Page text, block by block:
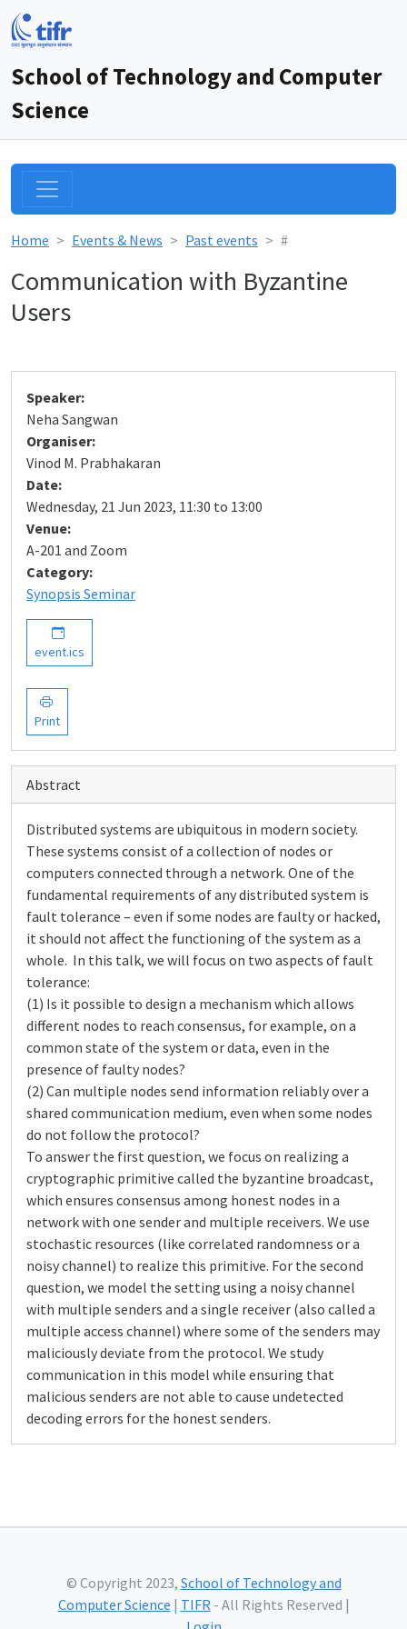
School of Technology and Computer
Science
Home Events & News Past events #
Communication with Byzantine
Users
Speaker:
Neha Sangwan
Organiser:
Vinod M. Prabhakaran
Date:
Wednesday, 21 Jun 2023, 11:30 to 13:00
Venue:
A-201 and Zoom
Category:
Synopsis Seminar
event.ics
Print
Abstract
Distributed systems are ubiquitous in modern society.
These systems consist of a collection of nodes or
computers connected through a network. One of the
fundamental requirements of any distributed system is
fault tolerance – even if some nodes are faulty or hacked,
it should not affect the functioning of the system as a
whole. In this talk, we will focus on two aspects of fault
tolerance:
(1) Is it possible to design a mechanism which allows
different nodes to reach consensus, for example, on a
common state of the system or data, even in the
presence of faulty nodes?
(2) Can multiple nodes send information reliably over a
shared communication medium, even when some nodes
do not follow the protocol?
To answer the first question, we focus on realizing a
cryptographic primitive called the byzantine broadcast,
which ensures consensus among honest nodes in a
network with one sender and multiple receivers. We use
stochastic resources (like correlated randomness or a
noisy channel) to realize this primitive. For the second
question, we model the setting using a noisy channel
with multiple senders and a single receiver (also called a
multiple access channel) where some of the senders may
maliciously deviate from the protocol. We study
communication in this model while ensuring that
malicious senders are not able to cause undetected
decoding errors for the honest senders.
© Copyright 2023, School of Technology and
Computer Science | TIFR- All Rights Reserved |